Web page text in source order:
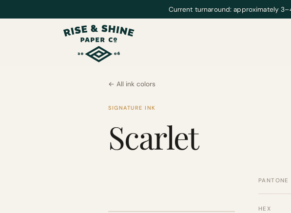
Current turnaround: approximately
← All ink colors
SIGNATURE INK
Scarlet
PANTONE
HEX